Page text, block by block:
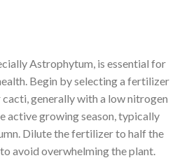
Astrophytum, is essential for
Begin by selecting a fertilizer
generally with a low nitrogen
active growing season, typically
Dilute the fertilizer to half the
avoid overwhelming the plant.